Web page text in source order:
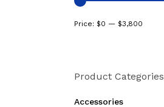
Price: $0 — $3,800
Product Categories
Accessories